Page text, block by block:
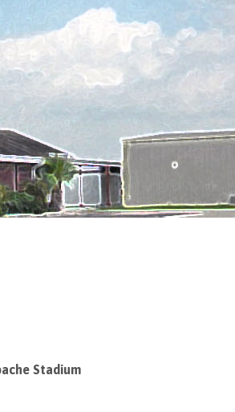
Stadium